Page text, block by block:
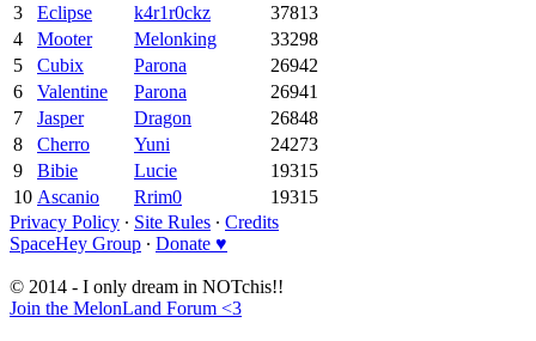
3
Eclipse k4r1r0ckz
37813
4
Mooter Melonking
33298
5
Cubix Parona
26942
6
Valentine Parona
26941
7
Jasper Dragon
26848
8
Cherro Yuni
24273
9
Bibie Lucie
19315
10 Ascanio Rrim0
19315
Privacy Policy ∙ Site Rules ∙ Credits
SpaceHey Group ∙ Donate ♥
© 2014 - I only dream in NOTchis!!
Join the MelonLand Forum <3